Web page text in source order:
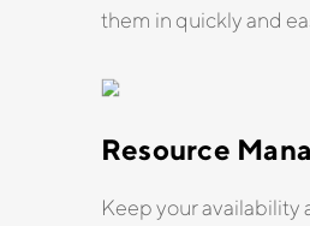
them in quickly and
Resource
Keep your availability